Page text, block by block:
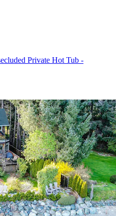
Private Hot Tub -